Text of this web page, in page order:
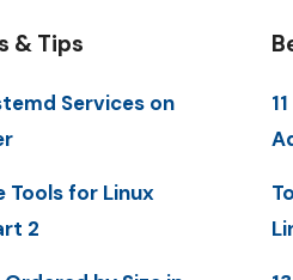
& Tips
Services on
Tools for Linux
2